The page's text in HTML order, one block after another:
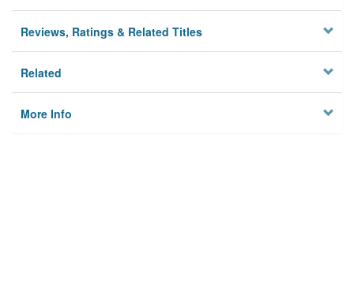
Reviews, Ratings & Related Titles
Related
More Info